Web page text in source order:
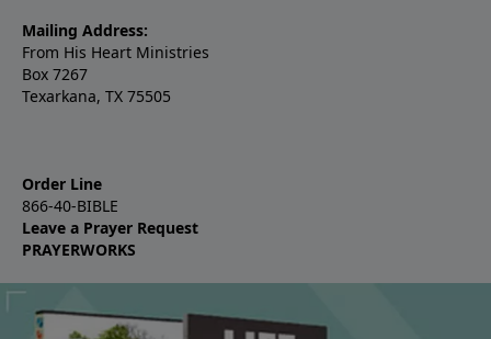
Mailing Address:
From His Heart Ministries
Box 7267
Texarkana, TX 75505
Order Line
866-40-BIBLE
Leave a Prayer Request
PRAYERWORKS